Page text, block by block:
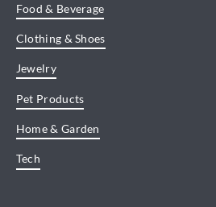
Food & Beverage
Clothing & Shoes
Jewelry
Pet Products
Home & Garden
Tech